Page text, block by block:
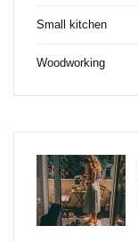
Small kitchen
Woodworking